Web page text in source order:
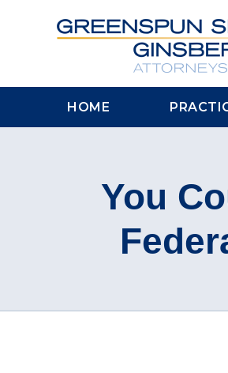
HOME
You